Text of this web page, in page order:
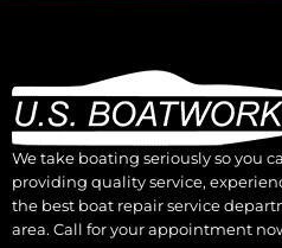
We take boating seriously so you
providing quality service,
the best boat repair service
area. Call for your appointment